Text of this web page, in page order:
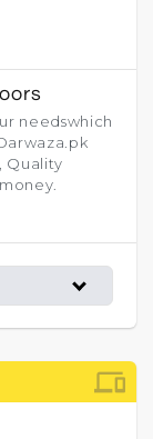
needswhich
Quality
devices